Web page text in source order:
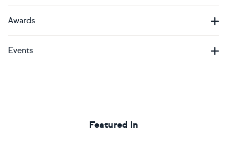
Awards
Events
Featured In